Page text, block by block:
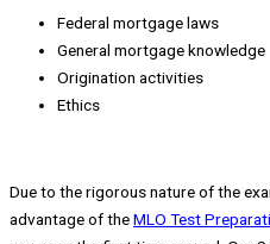
Federal mortgage laws
General mortgage knowledge
Origination activities
Ethics
Due to the rigorous nature of the
advantage of theMLO Test